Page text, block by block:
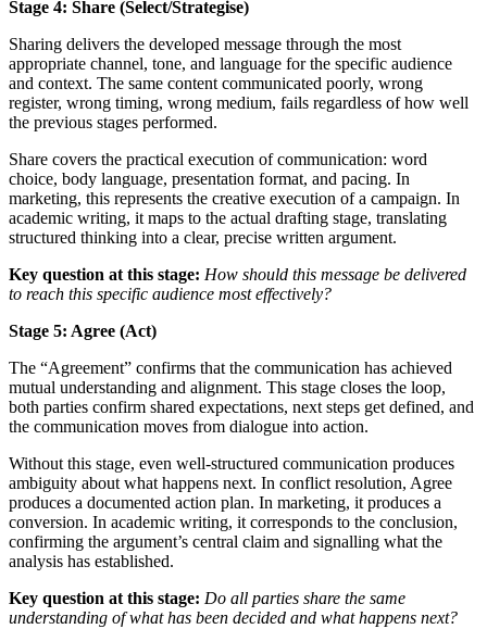
Stage 4: Share (Select/Strategise)
Sharing delivers the developed message through the most
appropriate channel, tone, and language for the specific audience
and context. The same content communicated poorly, wrong
register, wrong timing, wrong medium, fails regardless of how well
the previous stages performed.
Share covers the practical execution of communication: word
choice, body language, presentation format, and pacing. In
marketing, this represents the creative execution of a campaign. In
academic writing, it maps to the actual drafting stage, translating
structured thinking into a clear, precise written argument.
Key question at this stage: How should this message be delivered
to reach this specific audience most effectively?
Stage 5: Agree (Act)
The “Agreement” confirms that the communication has achieved
mutual understanding and alignment. This stage closes the loop,
both parties confirm shared expectations, next steps get defined, and
the communication moves from dialogue into action.
Without this stage, even well-structured communication produces
ambiguity about what happens next. In conflict resolution, Agree
produces a documented action plan. In marketing, it produces a
conversion. In academic writing, it corresponds to the conclusion,
confirming the argument’s central claim and signalling what the
analysis has established.
Key question at this stage: Do all parties share the same
understanding of what has been decided and what happens next?